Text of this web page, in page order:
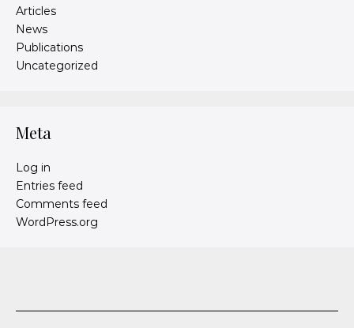
Articles
News
Publications
Uncategorized
Meta
Log in
Entries feed
Comments feed
WordPress.org